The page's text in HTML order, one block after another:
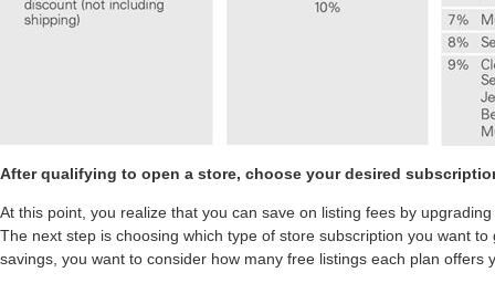
After qualifying to open a store, choose your desired
At this point, you realize that you can save on listing fees by
The next step is choosing which type of store subscription you want
savings, you want to consider how many free listings each plan offers